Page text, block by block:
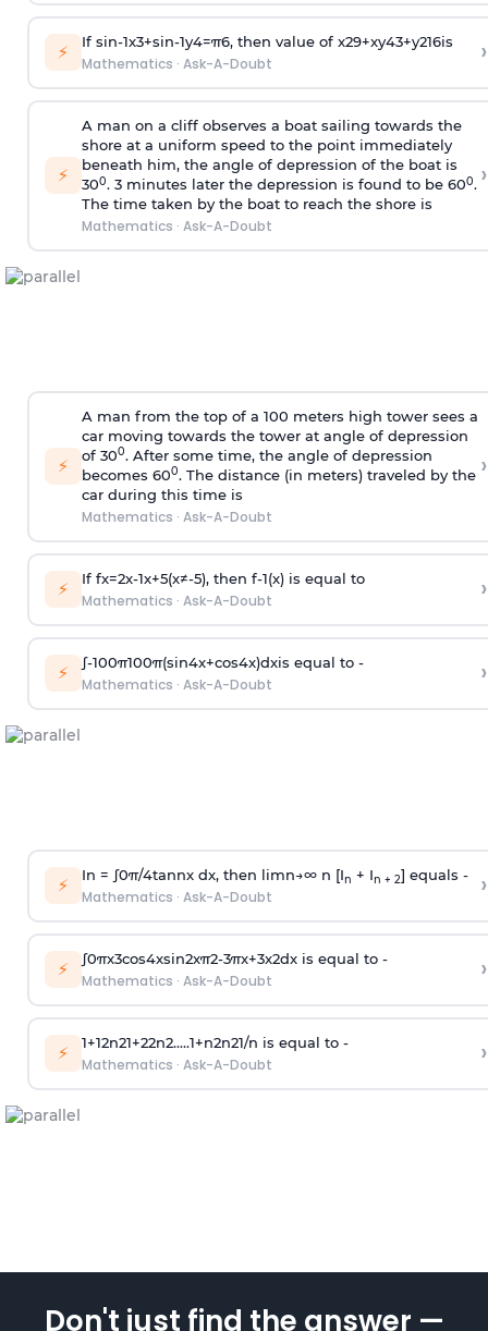
⚡ If sin-1x3+sin-1y4=π6, then value of x29+xy43+y216is
Mathematics · Ask-A-Doubt ›
⚡
A man on a cliff observes a boat sailing towards the
shore at a uniform speed to the point immediately
beneath him, the angle of depression of the boat is
300. 3 minutes later the depression is found to be 600.
The time taken by the boat to reach the shore is
Mathematics · Ask-A-Doubt
›
⚡
A man from the top of a 100 meters high tower sees a
car moving towards the tower at angle of depression
of 300. After some time, the angle of depression
becomes 600. The distance (in meters) traveled by the
car during this time is
Mathematics · Ask-A-Doubt
›
⚡ If fx=2x-1x+5(x≠-5), then f-1(x)is equal to
Mathematics · Ask-A-Doubt ›
⚡ ∫-100π100π(sin4x+cos4x)dxis equal to -
Mathematics · Ask-A-Doubt ›
⚡ In = ∫0π/4tannx dx, then limn→∞n [In + In + 2] equals -
Mathematics · Ask-A-Doubt ›
⚡ ∫0πx3cos4xsin2xπ2-3πx+3x2dx is equal to -
Mathematics · Ask-A-Doubt ›
⚡ 1+12n21+22n2.....1+n2n21/n is equal to -
Mathematics · Ask-A-Doubt ›
Don't just find the answer —